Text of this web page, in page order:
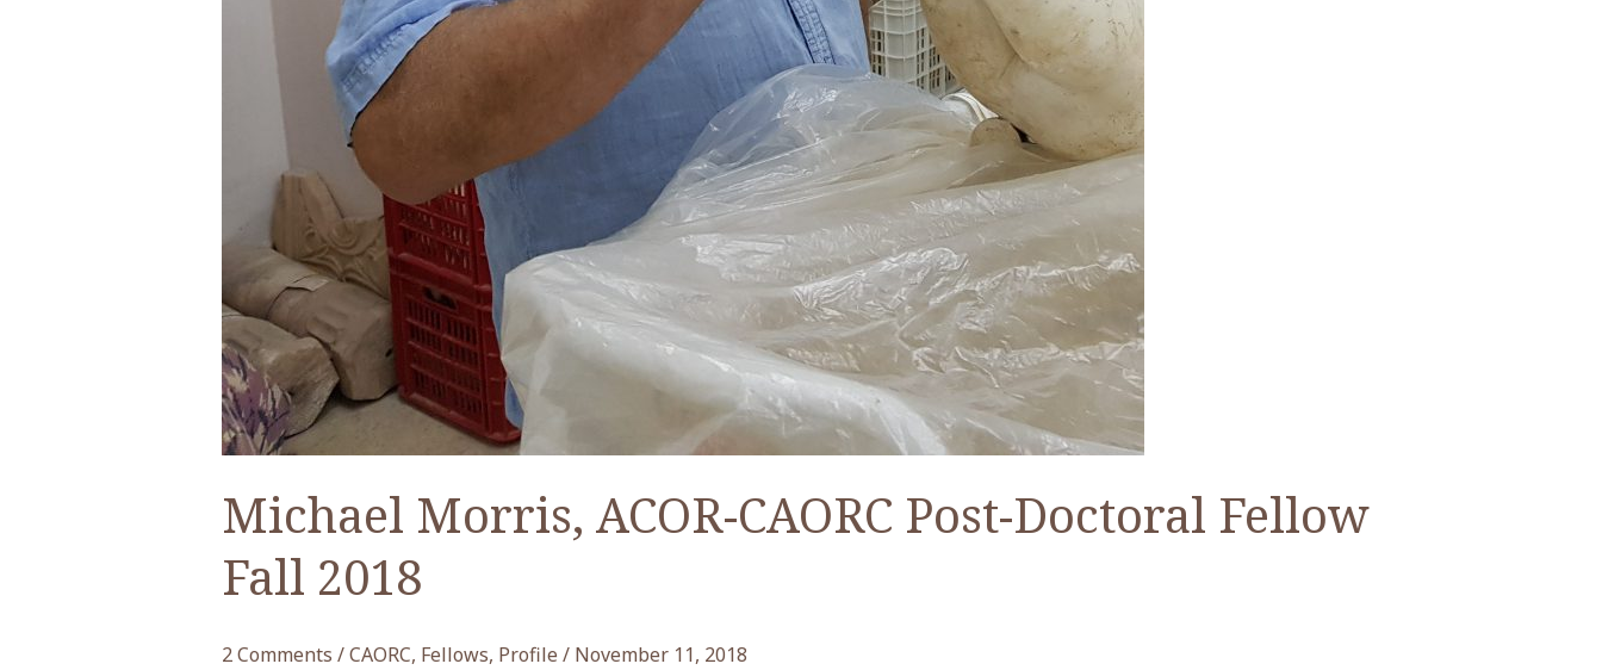
Michael Morris, ACOR-CAORC Post-Doctoral Fellow
Fall 2018
2 Comments /CAORC, Fellows, Profile / November 11, 2018